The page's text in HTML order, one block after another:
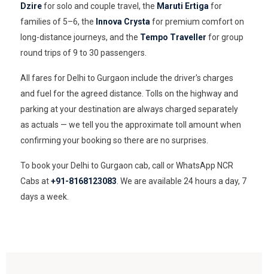
Dzirefor solo and couple travel, the Maruti Ertiga for
families of 5–6, the Innova Crysta for premium comfort on
long-distance journeys, and the Tempo Traveller for group
round trips of 9 to 30 passengers.
All fares for Delhi to Gurgaon include the driver's charges
and fuel for the agreed distance. Tolls on the highway and
parking at your destination are always charged separately
as actuals — we tell you the approximate toll amount when
confirming your booking so there are no surprises.
To book your Delhi to Gurgaon cab, call or WhatsApp NCR
Cabs at+91-8168123083 . We are available 24 hours a day, 7
days a week.